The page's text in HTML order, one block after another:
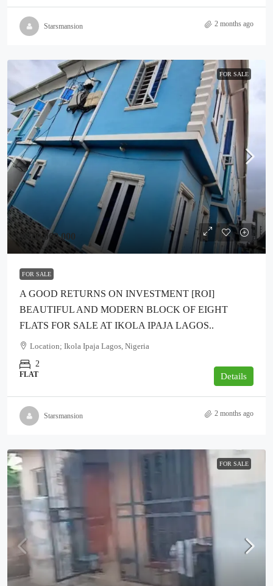
Starsmansion 2 months ago
FOR SALE
₦160,000,000
FOR SALE
A GOOD RETURNS ON INVESTMENT [ROI]
BEAUTIFUL AND MODERN BLOCK OF EIGHT
FLATS FOR SALE AT IKOLA IPAJA LAGOS..
Location; Ikola Ipaja Lagos, Nigeria
2
FLAT Details
Starsmansion 2 months ago
FOR SALE